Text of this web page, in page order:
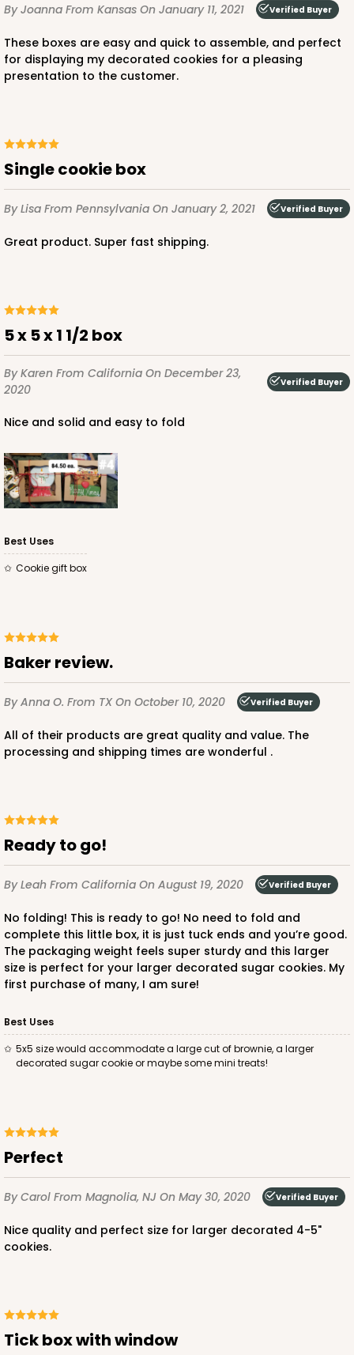
By Joanna From Kansas On January 11, 2021 Verified Buyer
These boxes are easy and quick to assemble, and perfect
for displaying my decorated cookies for a pleasing
presentation to the customer.
Single cookie box
By Lisa From Pennsylvania On January 2, 2021 Verified Buyer
Great product. Super fast shipping.
5 x 5 x 1 1/2 box
By Karen From California On December 23,
2020
Verified Buyer
Nice and solid and easy to fold
Best Uses
cookie gift box
Baker review.
By Anna O. From TXOn October 10, 2020 Verified Buyer
All of their products are great quality and value. The
processing and shipping times are wonderful .
Ready to go!
By Leah From California On August 19, 2020 Verified Buyer
No folding! This is ready to go! No need to fold and
complete this little box, it is just tuck ends and you’re good.
The packaging weight feels super sturdy and this larger
size is perfect for your larger decorated sugar cookies. My
first purchase of many, I am sure!
Best Uses
5x5 size would accommodate a large cut of brownie, a larger
decorated sugar cookie or maybe some mini treats!
Perfect
By Carol From Magnolia, NJ On May 30, 2020 Verified Buyer
Nice quality and perfect size for larger decorated 4-5"
cookies.
Tick box with window